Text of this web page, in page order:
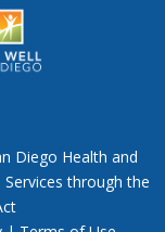
Diego Health and
Services through the